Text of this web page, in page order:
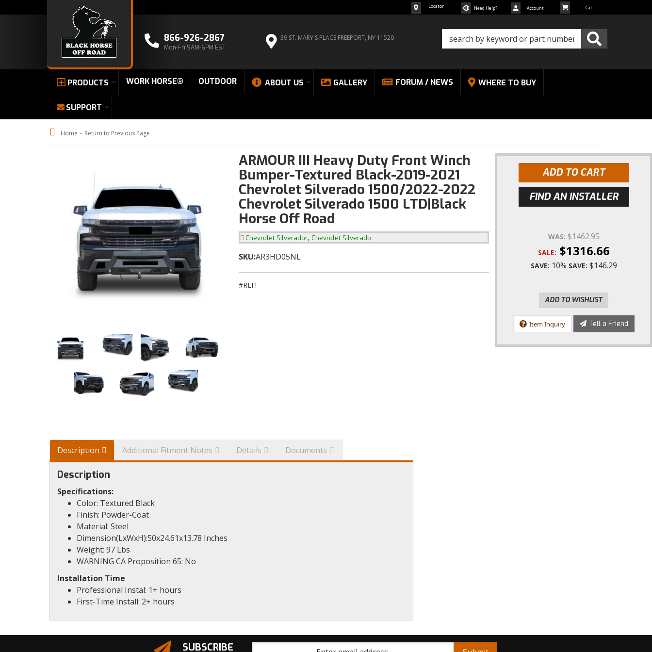
866-926-2867
Mon-Fri 9AM-6PM EST
39 ST. MARY'S PLACE FREEPORT, NY 11520
Locator Need Help? Account
PRODUCTS WORK HORSE® OUTDOOR ABOUT US GALLERY FORUM / NEWS WHERE TO BUY
SUPPORT
Home - Return to Previous Page
ARMOUR III Heavy Duty Front Winch
Bumper-Textured Black-2019-2021
Chevrolet Silverado 1500/2022-2022
Chevrolet Silverado 1500 LTD|Black
Horse Off Road
Chevrolet Silverador, Chevrolet Silverado
SKU:AR3HD05NL
#REF!
ADD TO CART
FIND AN INSTALLER
WAS: $1462.95
SALE: $1316.66
SAVE: 10% SAVE: $146.29
ADD TO WISHLIST
Item Inquiry Tell a Friend
Description Additional Fitment Notes Details Documents
Description
Specifications:
Color: Textured Black
Finish: Powder-Coat
Material: Steel
Dimension(LxWxH):50x24.61x13.78 Inches
Weight: 97 Lbs
WARNING CA Proposition 65: No
Installation Time
Professional Instal: 1+ hours
First-Time Install: 2+ hours
SUBSCRIBE